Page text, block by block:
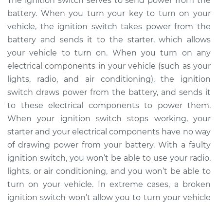
battery. When you turn your key to turn on your
vehicle, the ignition switch takes power from the
battery and sends it to the starter, which allows
your vehicle to turn on. When you turn on any
electrical components in your vehicle (such as your
lights, radio, and air conditioning), the ignition
switch draws power from the battery, and sends it
to these electrical components to power them.
When your ignition switch stops working, your
starter and your electrical components have no way
of drawing power from your battery. With a faulty
ignition switch, you won’t be able to use your radio,
lights, or air conditioning, and you won’t be able to
turn on your vehicle. In extreme cases, a broken
ignition switch won’t allow you to turn your vehicle